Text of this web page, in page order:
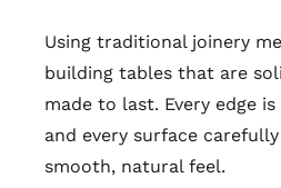
Using traditional joinery
building tables that are
made to last. Every edge
and every surface
smooth, natural feel.